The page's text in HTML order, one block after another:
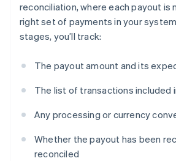
reconciliation, where each payout is
right set of payments in your
stages, you’ll track:
The payout amount and its
The list of transactions included
Any processing or currency
Whether the payout has been
reconciled